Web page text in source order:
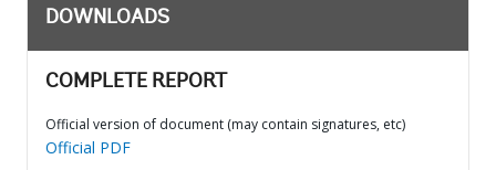
DOWNLOADS
COMPLETE REPORT
Official version of document (may contain signatures, etc)
Official PDF